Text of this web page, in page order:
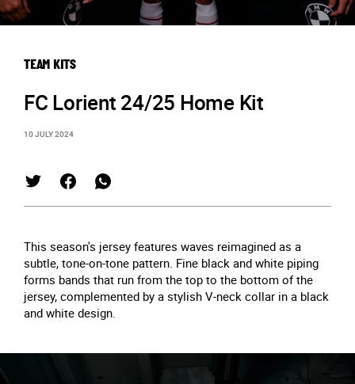
TEAM KITS
FC Lorient 24/25 Home Kit
10 JULY 2024
This season's jersey features waves reimagined as a
subtle, tone-on-tone pattern. Fine black and white piping
forms bands that run from the top to the bottom of the
jersey, complemented by a stylish V-neck collar in a black
and white design.